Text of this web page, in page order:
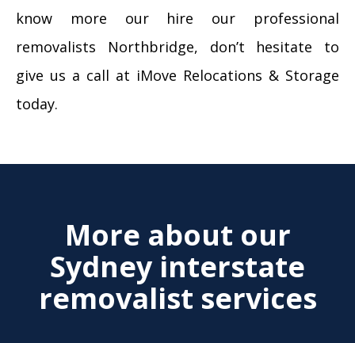
know more our hire our professional
removalists Northbridge, don’t hesitate to
give us a call at iMove Relocations & Storage
today.
More about our
Sydney interstate
removalist services